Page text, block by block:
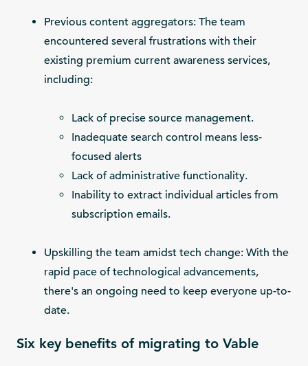
Previous content aggregators: The team
encountered several frustrations with their
existing premium current awareness services,
including:
Lack of precise source management.
Inadequate search control means less-
focused alerts
Lack of administrative functionality.
Inability to extract individual articles from
subscription emails.
Upskilling the team amidst tech change: With the
rapid pace of technological advancements,
there's an ongoing need to keep everyone up-to-
date.
Six key benefits of migrating to Vable